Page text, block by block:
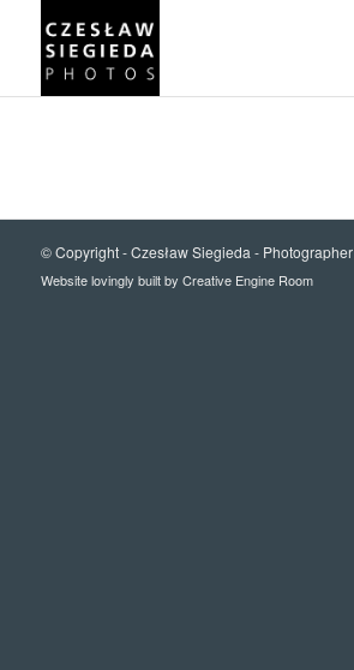
© Copyright -Czesław Siegieda - Photographer
Website lovingly built by Creative Engine Room